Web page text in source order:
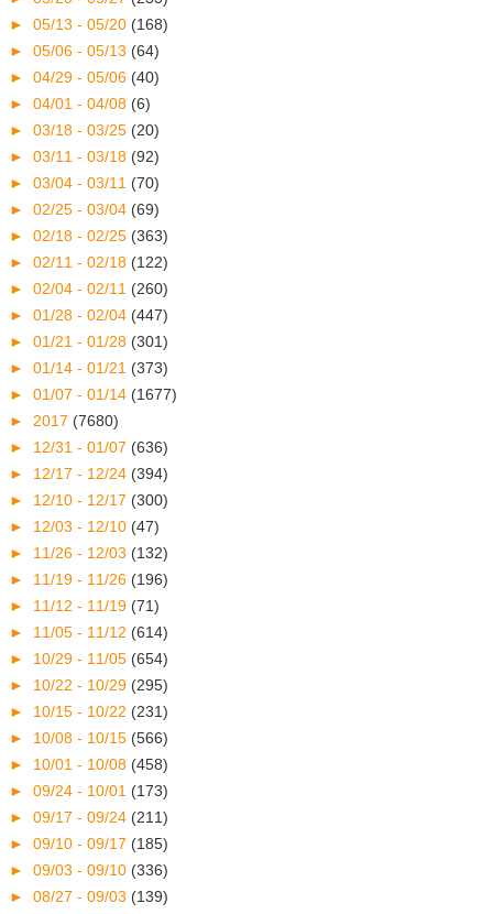
► 05/13 - 05/20 (168)
► 05/06 - 05/13 (64)
► 04/29 - 05/06 (40)
► 04/01 - 04/08 (6)
► 03/18 - 03/25 (20)
► 03/11 - 03/18 (92)
► 03/04 - 03/11 (70)
► 02/25 - 03/04 (69)
► 02/18 - 02/25 (363)
► 02/11 - 02/18 (122)
► 02/04 - 02/11 (260)
► 01/28 - 02/04 (447)
► 01/21 - 01/28 (301)
► 01/14 - 01/21 (373)
► 01/07 - 01/14 (1677)
► 2017 (7680)
► 12/31 - 01/07 (636)
► 12/17 - 12/24 (394)
► 12/10 - 12/17 (300)
► 12/03 - 12/10 (47)
► 11/26 - 12/03 (132)
► 11/19 - 11/26 (196)
► 11/12 - 11/19 (71)
► 11/05 - 11/12 (614)
► 10/29 - 11/05 (654)
► 10/22 - 10/29 (295)
► 10/15 - 10/22 (231)
► 10/08 - 10/15 (566)
► 10/01 - 10/08 (458)
► 09/24 - 10/01 (173)
► 09/17 - 09/24 (211)
► 09/10 - 09/17 (185)
► 09/03 - 09/10 (336)
► 08/27 - 09/03 (139)